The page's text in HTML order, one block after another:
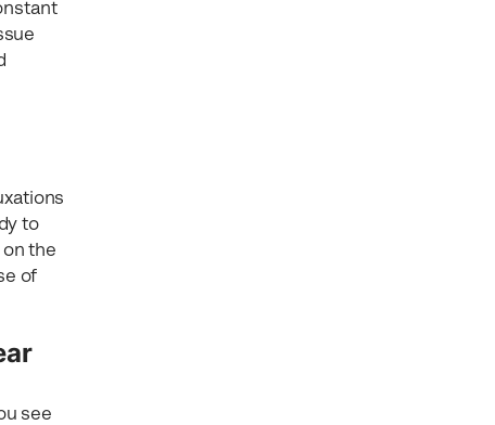
to
the
of
see